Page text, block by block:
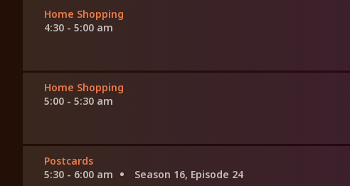
Home Shopping
4:30 - 5:00 am
Home Shopping
5:00 - 5:30 am
Postcards
5:30 - 6:00 am
Season 16, Episode 24